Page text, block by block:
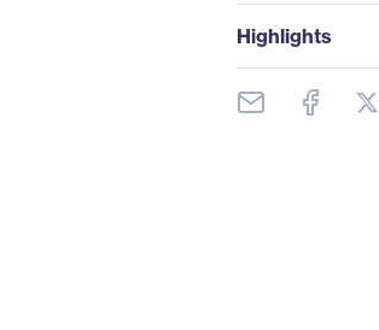
Highlights